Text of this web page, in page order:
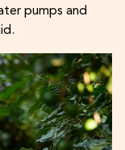
pumps and